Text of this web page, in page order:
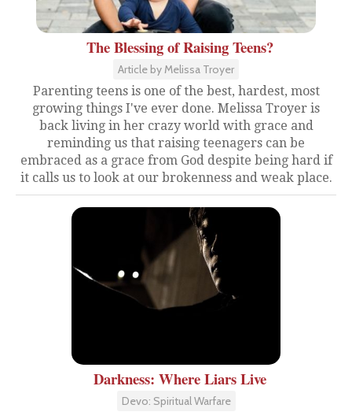
The Blessing of Raising Teens?
Article by Melissa Troyer
Parenting teens is one of the best, hardest, most
growing things I've ever done. Melissa Troyer is
back living in her crazy world with grace and
reminding us that raising teenagers can be
embraced as a grace from God despite being hard if
it calls us to look at our brokenness and weak place.
Darkness: Where Liars Live
Devo: Spiritual Warfare